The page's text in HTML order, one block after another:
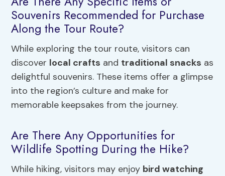
Souvenirs Recommended for Purchase
Along the Tour Route?
While exploring the tour route, visitors can
discover local crafts and traditional snacks as
delightful souvenirs. These items offer a glimpse
into the region’s culture and make for
memorable keepsakes from the journey.
Are There Any Opportunities for
Wildlife Spotting During the Hike?
While hiking, visitors may enjoy bird watching